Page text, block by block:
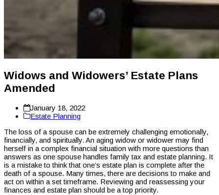
Widows and Widowers’ Estate Plans
Amended
January 18, 2022
Estate Planning
The loss of a spouse can be extremely challenging emotionally,
financially, and spiritually. An aging widow or widower may find
herself in a complex financial situation with more questions than
answers as one spouse handles family tax and estate planning. It
is a mistake to think that one’s estate plan is complete after the
death of a spouse. Many times, there are decisions to make and
act on within a set timeframe. Reviewing and reassessing your
finances and estate plan should be a top priority.